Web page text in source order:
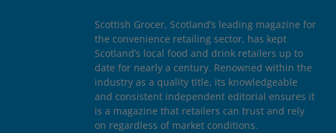
Scottish Grocer, Scotland’s leading magazine for
the convenience retailing sector, has kept
Scotland’s local food and drink retailers up to
date for nearly a century. Renowned within the
industry as a quality title, its knowledgeable
and consistent independent editorial ensures it
is a magazine that retailers can trust and rely
on regardless of market conditions.